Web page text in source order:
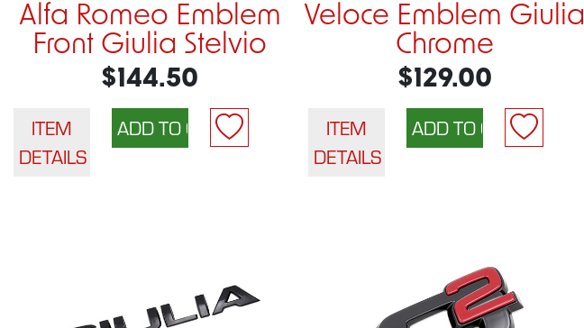
Alfa Romeo Emblem
Front Giulia Stelvio
$144.50
ITEM
DETAILS
Veloce Emblem Giulia
Chrome
$129.00
ITEM
DETAILS